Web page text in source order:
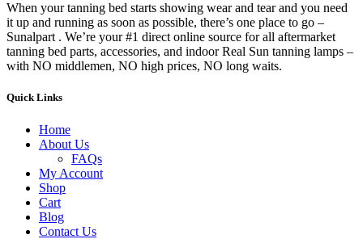
When your tanning bed starts showing wear and tear and you need
it up and running as soon as possible, there’s one place to go –
Sunalpart . We’re your #1 direct online source for all aftermarket
tanning bed parts, accessories, and indoor Real Sun tanning lamps –
with NO middlemen, NO high prices, NO long waits.
Quick Links
Home
About Us
FAQs
My Account
Shop
Cart
Blog
Contact Us